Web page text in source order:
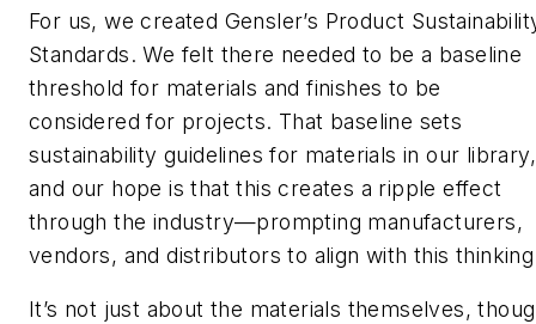
For us, we created Gensler’s Product
Standards. We felt there needed to be a baseline
threshold for materials and finishes to be
considered for projects. That baseline sets
sustainability guidelines for materials in our library,
and our hope is that this creates a ripple effect
through the industry—prompting manufacturers,
vendors, and distributors to align with this
It’s not just about the materials themselves,